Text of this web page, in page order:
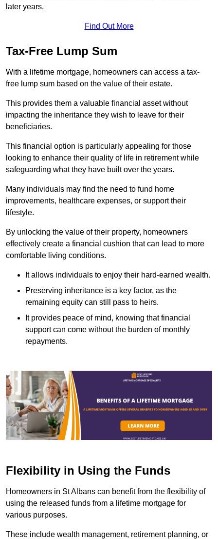
later years.
Find Out More
Tax-Free Lump Sum
With a lifetime mortgage, homeowners can access a tax-
free lump sum based on the value of their estate.
This provides them a valuable financial asset without
impacting the inheritance they wish to leave for their
beneficiaries.
This financial option is particularly appealing for those
looking to enhance their quality of life in retirement while
safeguarding what they have built over the years.
Many individuals may find the need to fund home
improvements, healthcare expenses, or support their
lifestyle.
By unlocking the value of their property, homeowners
effectively create a financial cushion that can lead to more
comfortable living conditions.
It allows individuals to enjoy their hard-earned wealth.
Preserving inheritance is a key factor, as the
remaining equity can still pass to heirs.
It provides peace of mind, knowing that financial
support can come without the burden of monthly
repayments.
Flexibility in Using the Funds
Homeowners in St Albans can benefit from the flexibility of
using the released funds from a lifetime mortgage for
various purposes.
These include wealth management, retirement planning, or